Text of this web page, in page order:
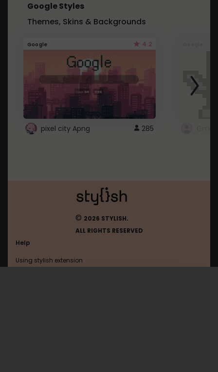
Google Styles
Themes, Skins & Backgrounds
Google 4.2
pixel city Apng 285
© 2026 STYLISH.
ALL RIGHTS RESERVED
Help
Using stylish extension